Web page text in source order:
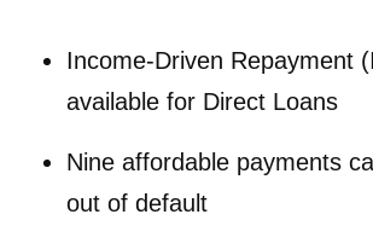
Income-Driven Repayment
available for Direct Loans
Nine affordable payments
out of default